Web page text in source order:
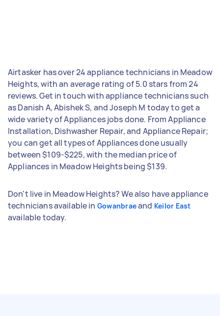
Airtasker has over 24 appliance technicians in Meadow
Heights, with an average rating of 5.0 stars from 24
reviews. Get in touch with appliance technicians such
as Danish A, Abishek S, and Joseph M today to get a
wide variety of Appliances jobs done. From Appliance
Installation, Dishwasher Repair, and Appliance Repair;
you can get all types of Appliances done usually
between $109-$225, with the median price of
Appliances in Meadow Heights being $139.
Don't live in Meadow Heights? We also have appliance
technicians available in Gowanbraeand Keilor East
available today.